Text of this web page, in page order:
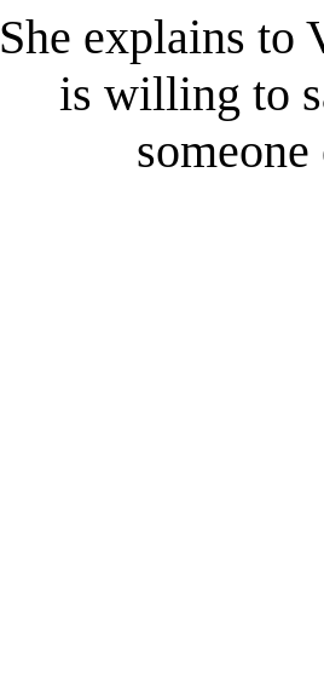
She explains to
is willing to